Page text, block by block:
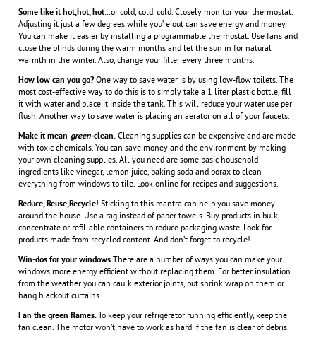
Some like it hot,hot, hot…or cold, cold, cold. Closely monitor your thermostat.
Adjusting it just a few degrees while you’re out can save energy and money.
You can make it easier by installing a programmable thermostat. Use fans and
close the blinds during the warm months and let the sun in for natural
warmth in the winter. Also, change your filter every three months.
How low can you go? One way to save water is by using low-flow toilets. The
most cost-effective way to do this is to simply take a 1 liter plastic bottle, fill
it with water and place it inside the tank. This will reduce your water use per
flush. Another way to save water is placing an aerator on all of your faucets.
Make it mean-green-clean. Cleaning supplies can be expensive and are made
with toxic chemicals. You can save money and the environment by making
your own cleaning supplies. All you need are some basic household
ingredients like vinegar, lemon juice, baking soda and borax to clean
everything from windows to tile. Look online for recipes and suggestions.
Reduce, Reuse,Recycle! Sticking to this mantra can help you save money
around the house. Use a rag instead of paper towels. Buy products in bulk,
concentrate or refillable containers to reduce packaging waste. Look for
products made from recycled content. And don’t forget to recycle!
Win-dos for your windows.There are a number of ways you can make your
windows more energy efficient without replacing them. For better insulation
from the weather you can caulk exterior joints, put shrink wrap on them or
hang blackout curtains.
Fan the green flames. To keep your refrigerator running efficiently, keep the
fan clean. The motor won’t have to work as hard if the fan is clear of debris.